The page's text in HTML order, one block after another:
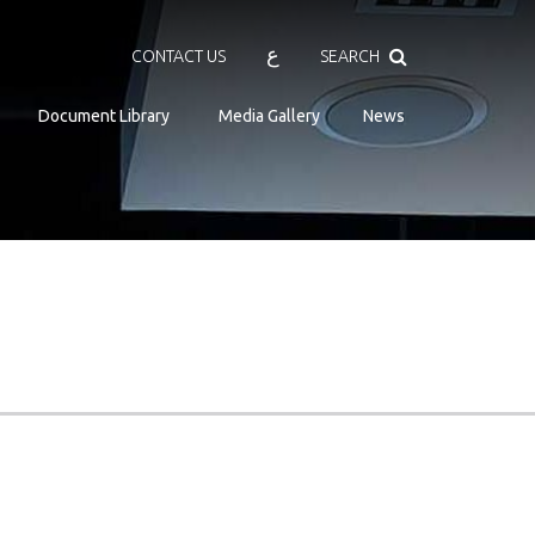
CONTACT US ع SEARCH Search
Document Library Media Gallery News